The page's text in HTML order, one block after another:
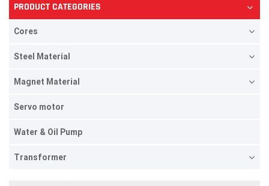
PRODUCT CATEGORIES
Cores
Steel Material
Magnet Material
Servo motor
Water & Oil Pump
Transformer